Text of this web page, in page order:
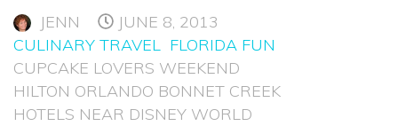
JENN
JUNE 8, 2013
CULINARY TRAVEL FLORIDA FUN
CUPCAKE LOVERS WEEKEND
HILTON ORLANDO BONNET CREEK
HOTELS NEAR DISNEY WORLD